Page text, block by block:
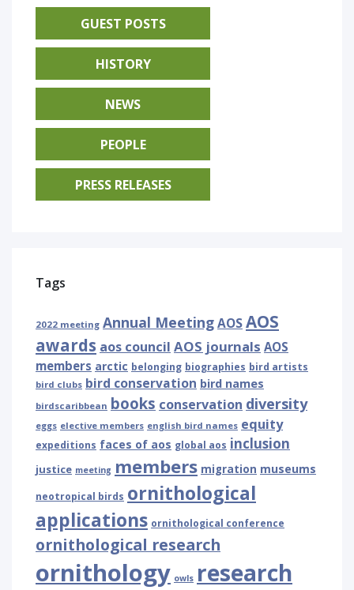
GUEST POSTS
HISTORY
NEWS
PEOPLE
PRESS RELEASES
Tags
2022 meeting Annual MeetingAOSAOS
awards aos council AOS journals AOS
members arctic belonging biographies bird artists
bird clubs bird conservation bird names
birdscaribbean books conservation diversity
eggs elective members english bird names equity
expeditions faces of aos global aos inclusion
justice meeting members migration museums
neotropical birds ornithological
applications ornithological conference
ornithological research
ornithology owls research